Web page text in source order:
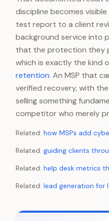
discipline becomes visible
test report to a client
background service into
that the protection they
which is exactly the kind
retention. An MSP that
verified recovery, with
selling something
competitor who merely
Related: how MSPs add
Related: guiding clients
Related: help desk metrics
Related: lead generation for